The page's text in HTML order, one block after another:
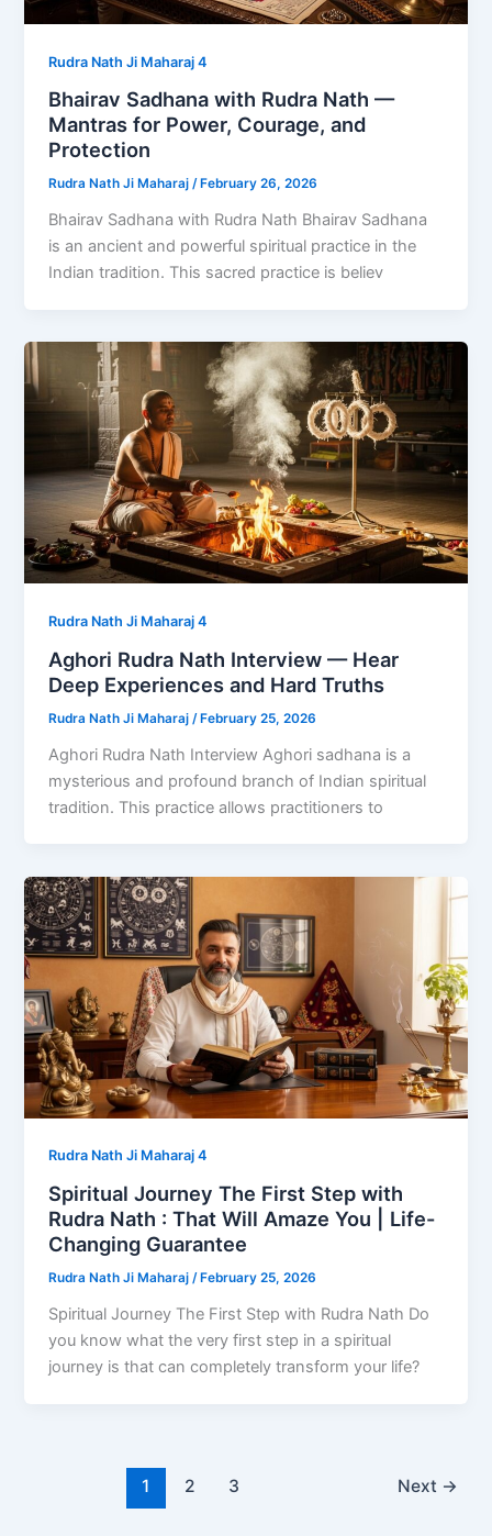
Rudra Nath Ji Maharaj 4
Bhairav Sadhana with Rudra Nath —
Mantras for Power, Courage, and
Protection
Rudra Nath Ji Maharaj/ February 26, 2026
Bhairav Sadhana with Rudra Nath Bhairav Sadhana
is an ancient and powerful spiritual practice in the
Indian tradition. This sacred practice is believ
Rudra Nath Ji Maharaj 4
Aghori Rudra Nath Interview — Hear
Deep Experiences and Hard Truths
Rudra Nath Ji Maharaj /February 25, 2026
Aghori Rudra Nath Interview Aghori sadhana is a
mysterious and profound branch of Indian spiritual
tradition. This practice allows practitioners to
Rudra Nath Ji Maharaj 4
Spiritual Journey The First Step with
Rudra Nath : That Will Amaze You | Life-
Changing Guarantee
Rudra Nath Ji Maharaj/ February 25, 2026
Spiritual Journey The First Step with Rudra Nath Do
you know what the very first step in a spiritual
journey is that can completely transform your life?
1 2 3 Next →